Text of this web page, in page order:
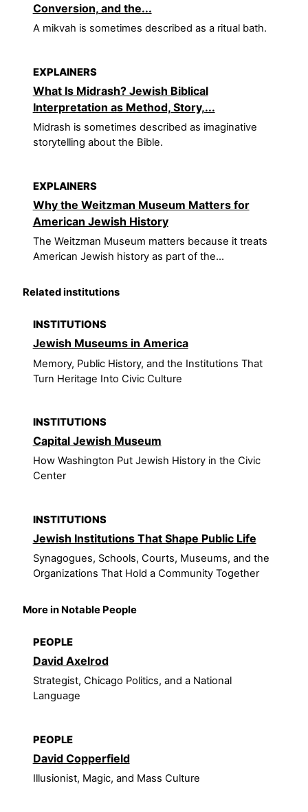
Conversion, and the...
A mikvah is sometimes described as a ritual bath.
EXPLAINERS
What Is Midrash? Jewish Biblical
Interpretation as Method, Story,...
Midrash is sometimes described as imaginative
storytelling about the Bible.
EXPLAINERS
Why the Weitzman Museum Matters for
American Jewish History
The Weitzman Museum matters because it treats
American Jewish history as part of the...
Related institutions
INSTITUTIONS
Jewish Museums in America
Memory, Public History, and the Institutions That
Turn Heritage Into Civic Culture
INSTITUTIONS
Capital Jewish Museum
How Washington Put Jewish History in the Civic
Center
INSTITUTIONS
Jewish Institutions That Shape Public Life
Synagogues, Schools, Courts, Museums, and the
Organizations That Hold a Community Together
More in Notable People
PEOPLE
David Axelrod
Strategist, Chicago Politics, and a National
Language
PEOPLE
David Copperfield
Illusionist, Magic, and Mass Culture